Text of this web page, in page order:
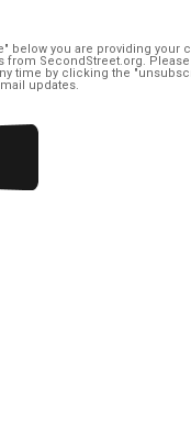
below you are providing your
from SecondStreet.org.
time by clicking the
updates.